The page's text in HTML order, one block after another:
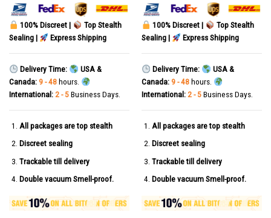
100% Discreet |
Top Stealth
Sealing |
Express Shipping
Delivery Time:
USA &
Canada: 9 - 48hours.
International: 2 - 5Business Days.
All packages are top stealth
Discreet sealing
Trackable till delivery
Double vacuum Smell-proof.
100% Discreet |
Top Stealth
Sealing |
Express Shipping
Delivery Time:
USA &
Canada: 9 - 48hours.
International: 2 - 5Business Days.
All packages are top stealth
Discreet sealing
Trackable till delivery
Double vacuum Smell-proof.